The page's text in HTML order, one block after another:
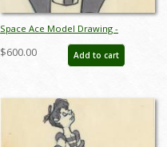
Space Ace Model Drawing -
ID:decspaceace6880
$600.00 Add to cart